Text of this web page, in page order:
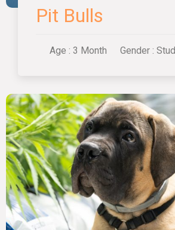
Pit Bulls
Age : 3 Month Gender : Stud